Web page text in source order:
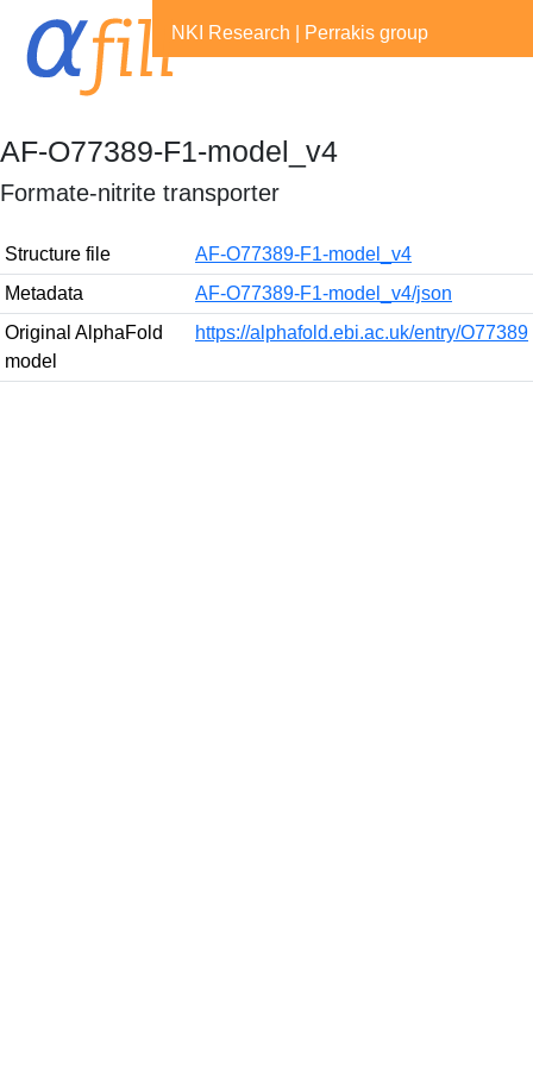
NKI Research Perrakis group
AF-O77389-F1-model_v4
Formate-nitrite transporter
Structure file
AF-O77389-F1-model_v4
Metadata
AF-O77389-F1-model_v4/json
Original AlphaFold
model
https://alphafold.ebi.ac.uk/entry/O77389